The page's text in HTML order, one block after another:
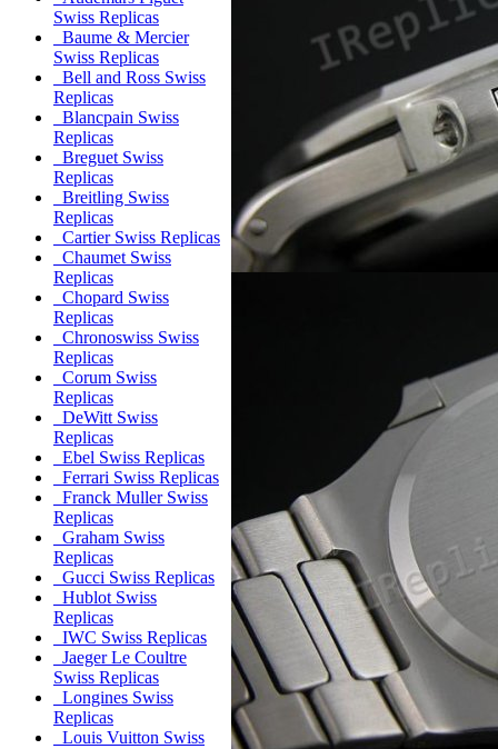
Swiss Replicas
Baume & Mercier
Swiss Replicas
Bell and Ross Swiss
Replicas
Blancpain Swiss
Replicas
Breguet Swiss
Replicas
Breitling Swiss
Replicas
Cartier Swiss Replicas
Chaumet Swiss
Replicas
Chopard Swiss
Replicas
Chronoswiss Swiss
Replicas
Corum Swiss
Replicas
DeWitt Swiss
Replicas
Ebel Swiss Replicas
Ferrari Swiss Replicas
Franck Muller Swiss
Replicas
Graham Swiss
Replicas
Gucci Swiss Replicas
Hublot Swiss
Replicas
IWC Swiss Replicas
Jaeger Le Coultre
Swiss Replicas
Longines Swiss
Replicas
Louis Vuitton Swiss